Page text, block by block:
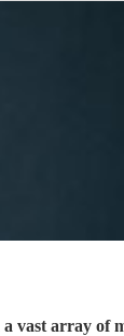
array of